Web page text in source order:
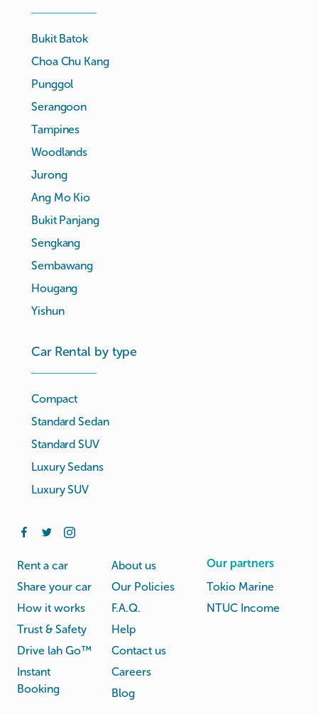
Bukit Batok
Choa Chu Kang
Punggol
Serangoon
Tampines
Woodlands
Jurong
Ang Mo Kio
Bukit Panjang
Sengkang
Sembawang
Hougang
Yishun
Car Rental by type
Compact
Standard Sedan
Standard SUV
Luxury Sedans
Luxury SUV
Rent a car
Share your car
How it works
Trust & Safety
Drive lah Go™
Instant
Booking
About us
Our Policies
F.A.Q.
Help
Contact us
Careers
Blog
Our partners
Tokio Marine
NTUC Income